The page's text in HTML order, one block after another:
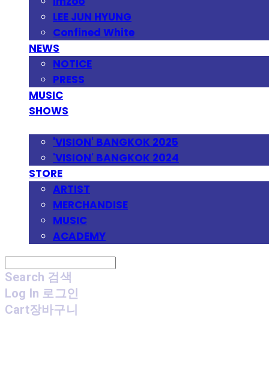
LEE JUN HYUNG
Confined White
NEWS
NOTICE
PRESS
MUSIC
SHOWS
'VISION' BANGKOK 2025
'VISION' BANGKOK 2024
STORE
ARTIST
MERCHANDISE
MUSIC
ACADEMY
Search 검색
Log In 로그인
Cart장바구니